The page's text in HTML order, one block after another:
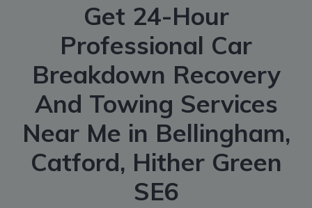
Get 24-Hour
Professional Car
Breakdown Recovery
And Towing Services
Near Me in Bellingham,
Catford, Hither Green
SE6